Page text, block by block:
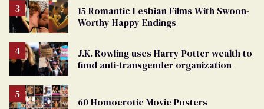
15 Romantic Lesbian Films With Swoon-
Worthy Happy Endings
J.K. Rowling uses Harry Potter wealth to
fund anti-transgender organization
60 Homoerotic Movie Posters